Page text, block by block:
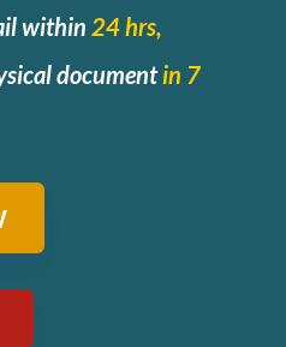
within 24 hrs,
documentin 7